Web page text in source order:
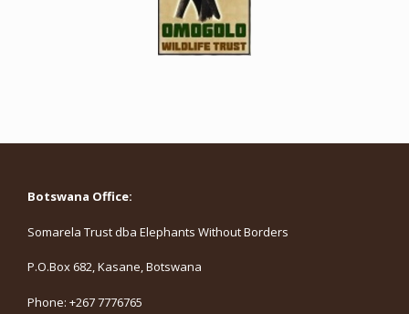
Botswana Office:
Somarela Trust dba Elephants Without Borders
P.O.Box 682, Kasane, Botswana
Phone: +267 7776765